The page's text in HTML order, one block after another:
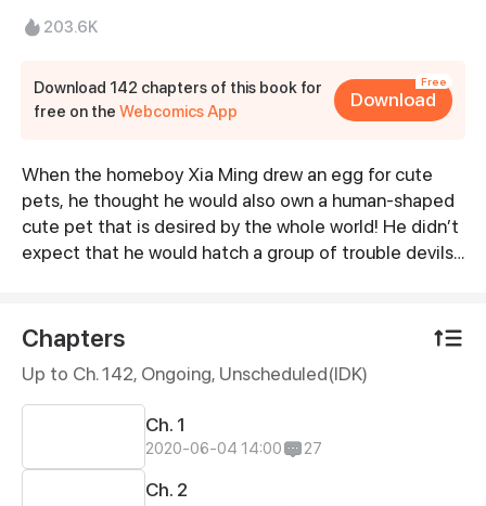
203.6K
Download 142 chapters of this book for
free on theWebcomics App
Free
Download
Synopsis
When the homeboy Xia Ming drew an egg for cute
pets, he thought he would also own a human-shaped
cute pet that is desired by the whole world! He didn’t
expect that he would hatch a group of trouble devils!
Chapters
Up to Ch. 142, Ongoing, Unscheduled(IDK)
Ch. 1
2020-06-04 14:00 27
Ch. 2